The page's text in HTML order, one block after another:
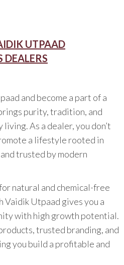
UTPAAD
DEALERS
and become a part of a
purity, tradition, and
As a dealer, you don’t
a lifestyle rooted in
trusted by modern
natural and chemical-free
Utpaad gives you a
with high growth potential.
trusted branding, and
you build a profitable and